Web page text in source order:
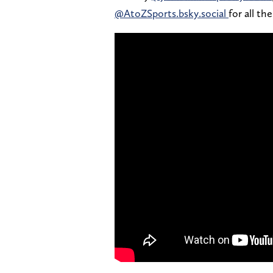
@AtoZSports.bsky.social for all